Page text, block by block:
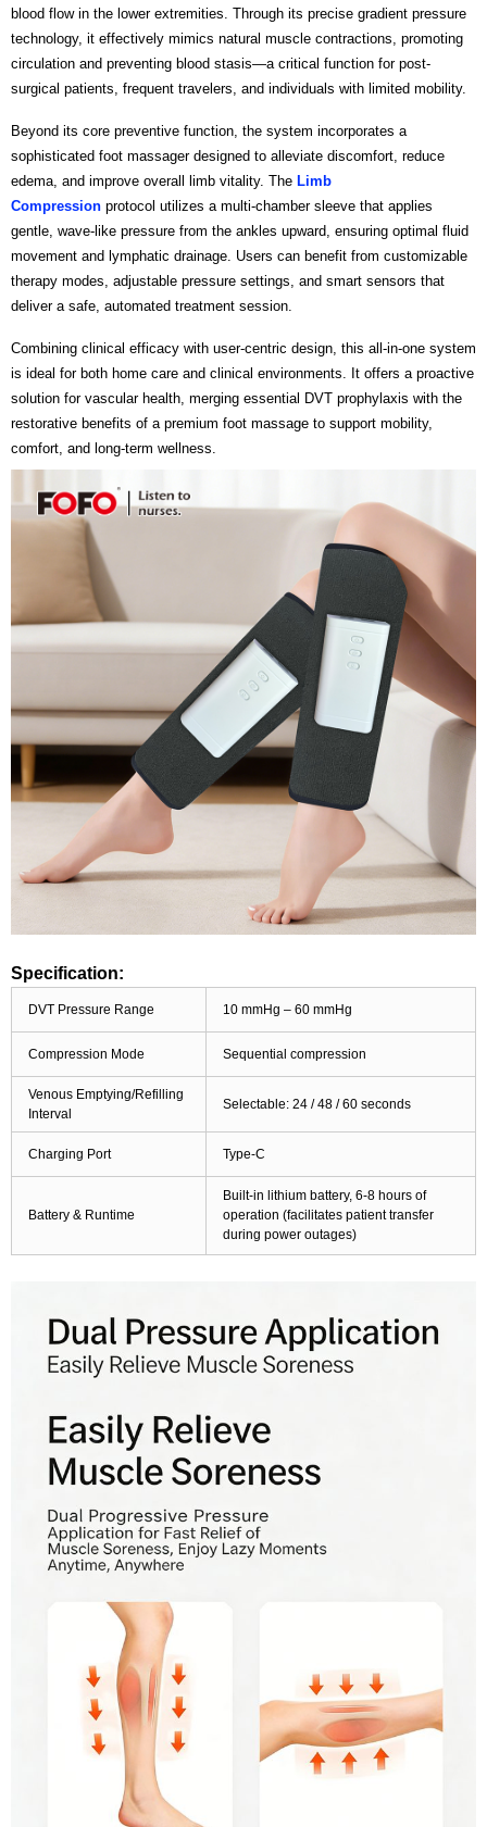
blood flow in the lower extremities. Through its precise gradient pressure
technology, it effectively mimics natural muscle contractions, promoting
circulation and preventing blood stasis—a critical function for post-
surgical patients, frequent travelers, and individuals with limited mobility.
Beyond its core preventive function, the system incorporates a
sophisticated foot massager designed to alleviate discomfort, reduce
edema, and improve overall limb vitality. The Limb
Compression protocol utilizes a multi-chamber sleeve that applies
gentle, wave-like pressure from the ankles upward, ensuring optimal fluid
movement and lymphatic drainage. Users can benefit from customizable
therapy modes, adjustable pressure settings, and smart sensors that
deliver a safe, automated treatment session.
Combining clinical efficacy with user-centric design, this all-in-one system
is ideal for both home care and clinical environments. It offers a proactive
solution for vascular health, merging essential DVT prophylaxis with the
restorative benefits of a premium foot massage to support mobility,
comfort, and long-term wellness.
Specification:
DVT Pressure Range 10 mmHg – 60 mmHg
Compression Mode Sequential compression
Venous Emptying/Refilling
Interval
Selectable: 24 / 48 / 60 seconds
Charging Port Type-C
Battery & Runtime
Built-in lithium battery, 6-8 hours of
operation (facilitates patient transfer
during power outages)